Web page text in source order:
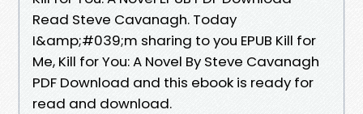
Read Steve Cavanagh. Today
I&amp;#039;m sharing to you EPUB Kill for
Me, Kill for You: A Novel By Steve Cavanagh
PDF Download and this ebook is ready for
read and download.